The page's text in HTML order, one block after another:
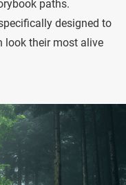
paths.
designed to
look their most alive